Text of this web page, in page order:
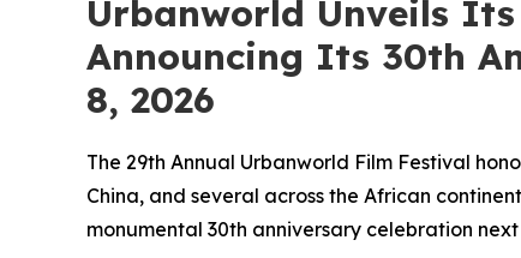
Urbanworld Unveils Its
Announcing Its 30th
8, 2026
The 29th Annual Urbanworld Film Festival
China, and several across the African
monumental 30th anniversary celebration